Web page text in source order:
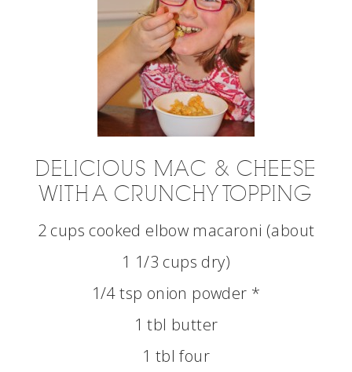
DELICIOUS MAC & CHEESE
WITH A CRUNCHY TOPPING
2 cups cooked elbow macaroni (about
1 1/3 cups dry)
1/4 tsp onion powder *
1 tbl butter
1 tbl four